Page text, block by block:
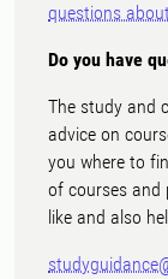
questions
Do you have
The study and
advice on
you where to
of courses and
like and also